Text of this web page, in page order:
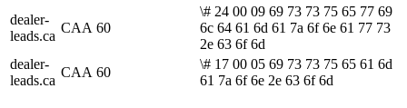
dealer-
leads.ca
CAA 60
\# 24 00 09 69 73 73 75 65 77 69
6c 64 61 6d 61 7a 6f 6e 61 77 73
2e 63 6f 6d
dealer-
leads.ca
CAA 60
\# 17 00 05 69 73 73 75 65 61 6d
61 7a 6f 6e 2e 63 6f 6d